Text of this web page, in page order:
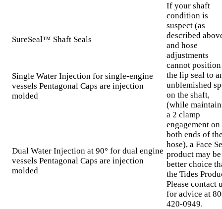
SureSeal™ Shaft Seals
Single Water Injection for single-engine
vessels Pentagonal Caps are injection
molded
Dual Water Injection at 90° for dual engine
vessels Pentagonal Caps are injection
molded
If your shaft
condition is
suspect (as
described
and hose
adjustments
cannot position
the lip seal to
unblemished
on the shaft,
(while
a 2 clamp
engagement on
both ends of
hose), a Face
product may be
better choice
the Tides
Please contact
for advice at
420-0949.